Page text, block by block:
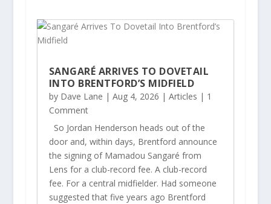
SANGARÉ ARRIVES TO DOVETAIL
INTO BRENTFORD’S MIDFIELD
by Dave Lane | Aug 4, 2026 | Articles | 1
Comment
So Jordan Henderson heads out of the
door and, within days, Brentford announce
the signing of Mamadou Sangaré from
Lens for a club-record fee. A club-record
fee. For a central midfielder. Had someone
suggested that five years ago Brentford